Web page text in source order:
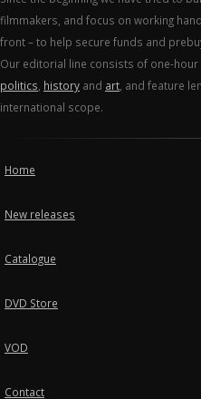
filmmakers, and focus on working
front – to help secure funds and
Our editorial line consists of one-
politics history and art , and feature
international scope.
Home
New releases
Catalogue
DVD Store
VOD
Contact